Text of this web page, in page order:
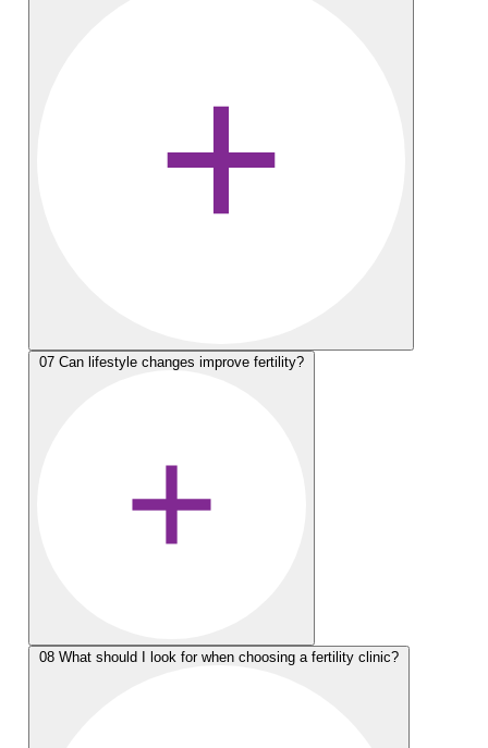
07 Can lifestyle changes improve fertility?
08 What should I look for when choosing a fertility clinic?